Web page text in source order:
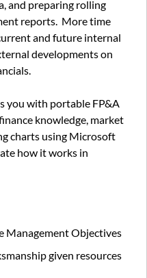
and preparing rolling
reports. More time
and future internal
developments on
you with portable FP&A
knowledge, market
charts using Microsoft
how it works in
Management Objectives
given resources